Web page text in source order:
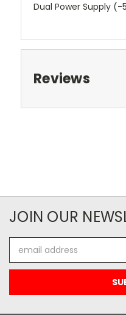
Dual Power Supply (-
Reviews
JOIN OUR
Address